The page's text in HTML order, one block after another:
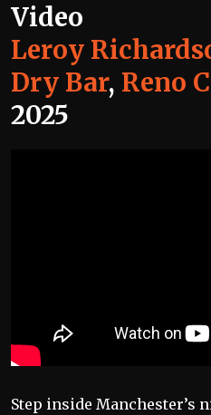
Video
Leroy
Dry Bar, Reno
2025
Step inside